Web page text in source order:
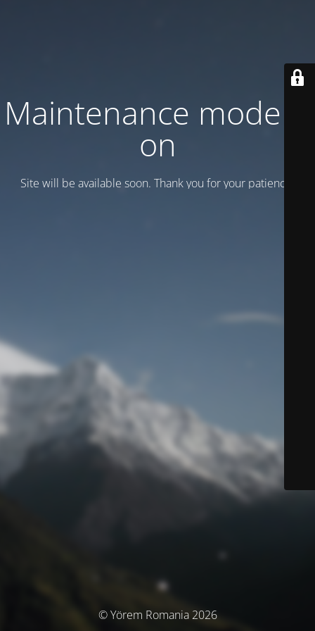
Maintenance mode is
on
Site will be available soon. Thank you for your patience!
© Yörem Romania 2026